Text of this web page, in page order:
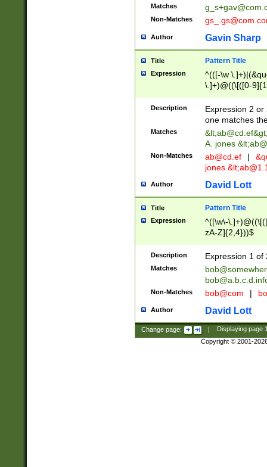
Matches
Non-Matches
Author Gavin Sharp
Title Pattern Title
Expression
^(([-\w
\.]+)@((\[([0-
{2,4}))&gt;$
Description
Expression 2
one matches
Matches &lt;ab@cd.ef
A. jones
Non-Matches ab@cd.ef |
jones &lt;
Author David Lott
Title Pattern Title
Expression
^([\w\-
zA-Z]{2,4}))$
Description Expression 1 of
Matches
Non-Matches bob@com |
Author David Lott
Change page: | Displaying page
Copyright © 2001-